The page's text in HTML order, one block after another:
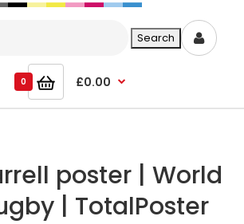
0 £0.00
poster | World
| TotalPoster